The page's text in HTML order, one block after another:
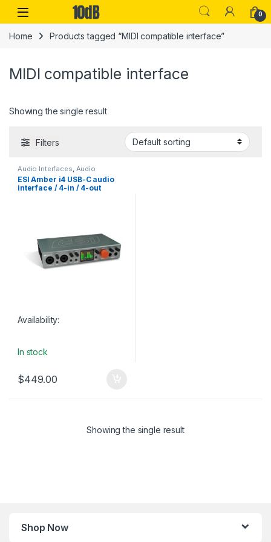
Skip to navigation
Skip to content
Open 0
Home Products tagged “MIDI compatible interface”
MIDI compatible interface
Showing the single result
Filters
Audio Interfaces Audio
Interfaces Preamps ESI
Monthly Deals,Studio Gear,USB
Audio Interfaces
ESI Amber i4 USB-C audio
interface / 4-in / 4-out
Availability:
In stock
$449.00
Showing the single result
Shop Now